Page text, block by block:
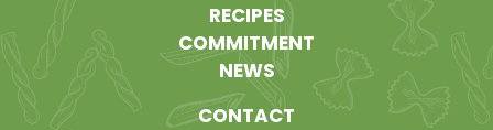
RECIPES
COMMITMENT
NEWS
CONTACT